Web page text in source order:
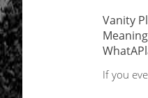
Vanity
If you